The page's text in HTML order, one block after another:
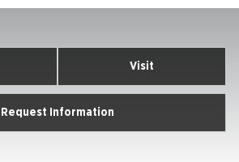
Visit
Request Information